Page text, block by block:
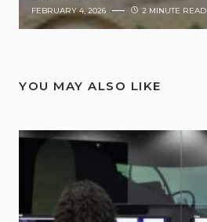
FEBRUARY 4, 2026 2 MINUTE READ
YOU MAY ALSO LIKE